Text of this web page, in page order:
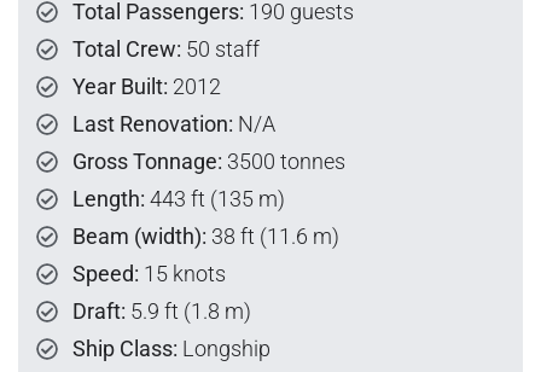
Total Passengers: 190 guests
Total Crew: 50 staff
Year Built: 2012
Last Renovation: N/A
Gross Tonnage: 3500 tonnes
Length: 443 ft (135 m)
Beam (width): 38 ft (11.6 m)
Speed: 15 knots
Draft: 5.9 ft (1.8 m)
Ship Class: Longship